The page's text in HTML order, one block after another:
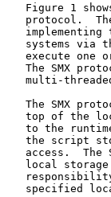
Figure 1
protocol.
implementing
systems via
execute one
The SMX
multi-
The SMX
top of the
to the
the script
access.  The
local
specified